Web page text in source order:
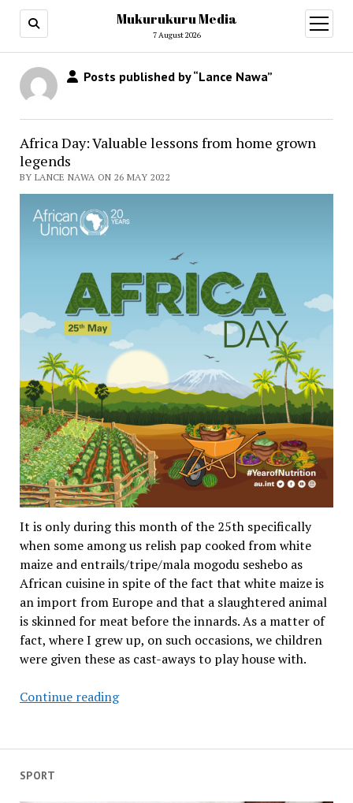
Mukurukuru Media
7 August 2026
open
menu
SPORT
Posts published by “Lance Nawa”
Africa Day: Valuable lessons from home grown
legends
BY LANCE NAWA ON 26 MAY 2022
It is only during this month of the 25th specifically
when some among us relish pap cooked from white
maize and entrails/tripe/mala mogodu seshebo as
African cuisine in spite of the fact that white maize is
an import from Europe and that a slaughtered animal
is skinned for meat before the innards. As a matter of
fact, where I grew up, on such occasions, we children
were given these as cast-aways to play house with.
Continue readingAfrica
lessons